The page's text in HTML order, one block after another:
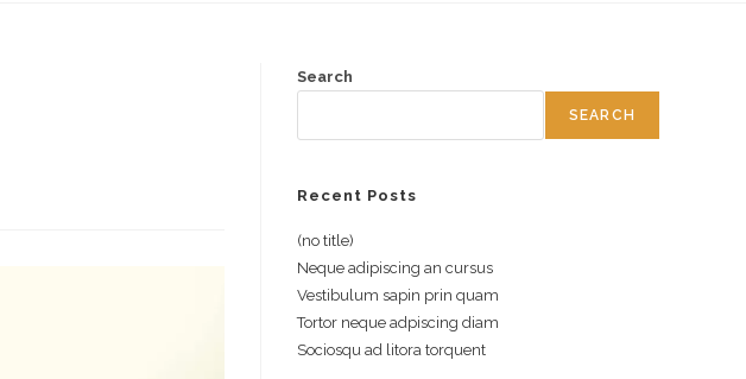
Search
SEARCH
Recent Posts
(no title)
Neque adipiscing an cursus
Vestibulum sapin prin quam
Tortor neque adpiscing diam
Sociosqu ad litora torquent